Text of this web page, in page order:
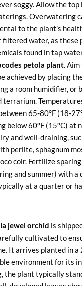
soggy. Allow the top
Overwatering
to the plant’s
filtered water, as these
found in tap
petola plant.
achieved by placing
a room humidifier, or
terrarium.
65-80°F (18-
below 60°F (15°C) at
and well-draining,
perlite, sphagnum
coir. Fertilize
and summer) with a
at a quarter or
jewel orchid is
cultivated to
It arrives planted in a
environment for its
the plant typically